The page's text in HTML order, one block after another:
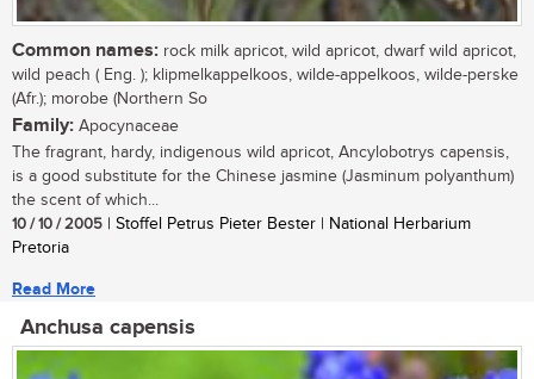
Common names: rock milk apricot, wild apricot, dwarf wild apricot,
wild peach ( Eng. ); klipmelkappelkoos, wilde-appelkoos, wilde-perske
(Afr.); morobe (Northern So
Family: Apocynaceae
The fragrant, hardy, indigenous wild apricot, Ancylobotrys capensis,
is a good substitute for the Chinese jasmine (Jasminum polyanthum)
the scent of which...
10 / 10 / 2005 | Stoffel Petrus Pieter Bester | National Herbarium
Pretoria
Read More
Anchusa capensis